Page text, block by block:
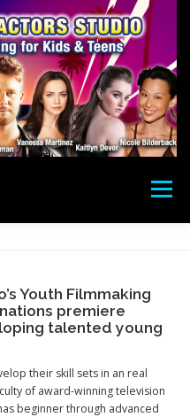
Menu
STAFF
CONTACT
Youth Filmmaking
premiere
talented young
their skill sets in an real
of award-winning television
beginner through advanced